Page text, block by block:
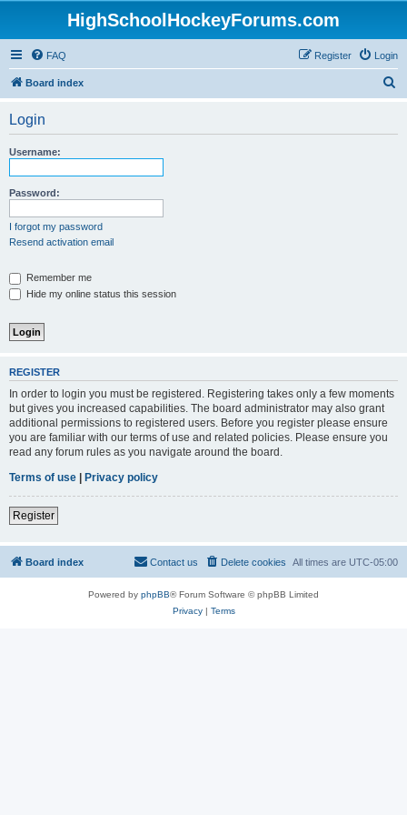
HighSchoolHockeyForums.com
FAQ Login
Register
Board index
Login
Username:
Password:
I forgot my password
Resend activation email
Remember me
Hide my online status this session
REGISTER
In order to login you must be registered. Registering takes only a few moments
but gives you increased capabilities. The board administrator may also grant
additional permissions to registered users. Before you register please ensure
you are familiar with our terms of use and related policies. Please ensure you
read any forum rules as you navigate around the board.
Terms of use | Privacy policy
Register
Board index All times are UTC-05:00
Delete cookies
Contact us
Powered by phpBB® Forum Software © phpBB Limited
Privacy| Terms